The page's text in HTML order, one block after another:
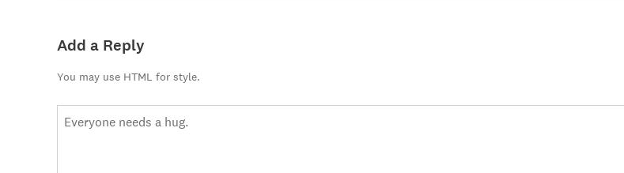
Add a Reply
You may use HTML for style.